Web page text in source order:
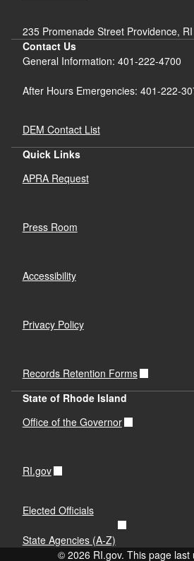
235 Promenade Street Providence,
Contact Us
General Information: 401-222-4700
After Hours Emergencies: 401-222-
DEM Contact List
Quick Links
APRA Request
Press Room
Accessibility
Privacy Policy
Records Retention Forms
State of Rhode Island
Office of the Governor
RI.gov
Elected Officials
State Agencies (A-Z)
© 2026 RI.gov. This page